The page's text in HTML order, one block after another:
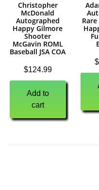
Christopher
McDonald
Autographed
Happy Gilmore
Shooter
McGavin ROML
Baseball JSA COA
$124.99
Add to
cart
$